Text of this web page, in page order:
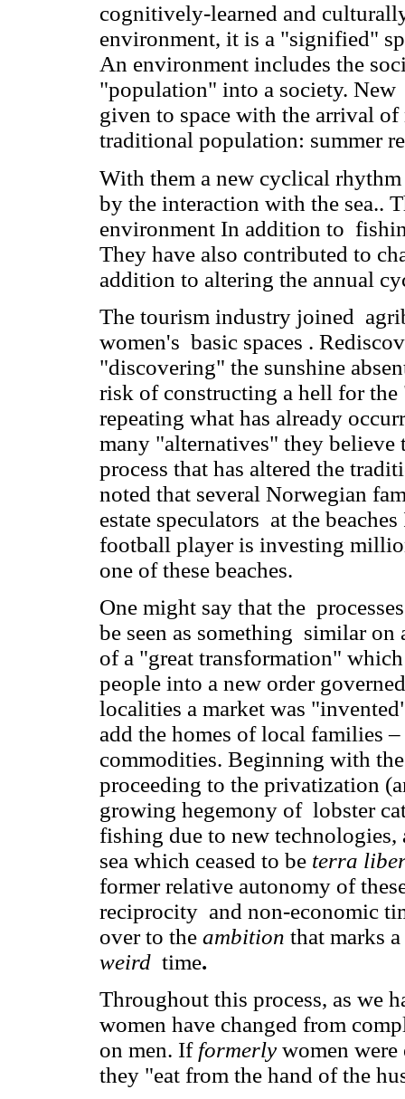
cognitively-learned and
environment, it is a "signified"
An environment includes the
"population" into a society. New
given to space with the arrival
traditional population: summer
With them a new cyclical
by the interaction with the sea..
environment In addition to
They have also contributed to
addition to altering the annual
The tourism industry joined
women's basic spaces .
"discovering" the sunshine
risk of constructing a hell for
repeating what has already
many "alternatives" they believe
process that has altered the
noted that several Norwegian
estate speculators at the
football player is investing
one of these beaches.
One might say that the
be seen as something similar
of a "great transformation"
people into a new order
localities a market was
add the homes of local families
commodities. Beginning with
proceeding to the privatization
growing hegemony of lobster
fishing due to new
sea which ceased to be terra
former relative autonomy of
reciprocity and non-economic
over to the ambition that marks
weird time.
Throughout this process, as we
women have changed from
on men. If formerly women
they "eat from the hand of the